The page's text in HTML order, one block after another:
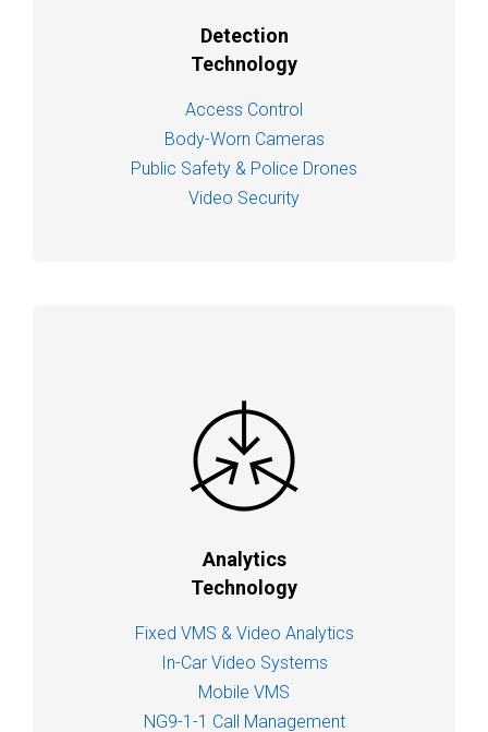
Detection
Technology
Access Control
Body-Worn Cameras
Public Safety & Police Drones
Video Security
Analytics
Technology
Fixed VMS & Video Analytics
In-Car Video Systems
Mobile VMS
NG9-1-1 Call Management